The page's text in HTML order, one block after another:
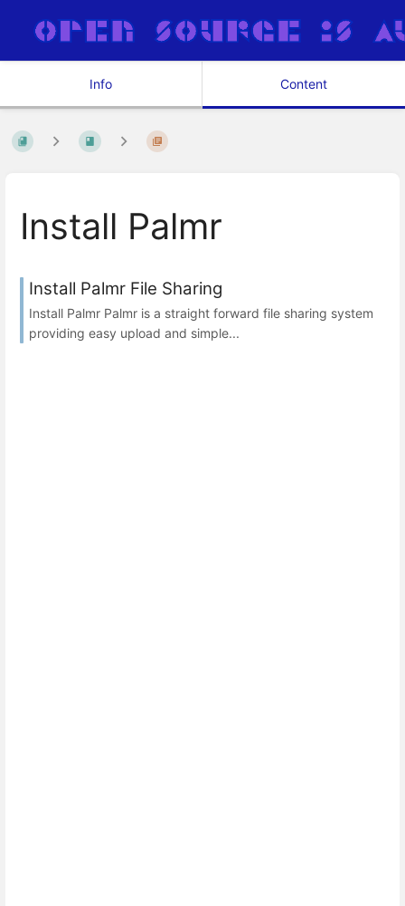
Info Content
Install Palmr
Install Palmr File Sharing
Install Palmr Palmr is a straight forward file sharing system
providing easy upload and simple...